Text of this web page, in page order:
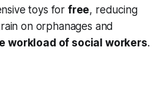
toys for free, reducing
on orphanages and
workload of social workers.